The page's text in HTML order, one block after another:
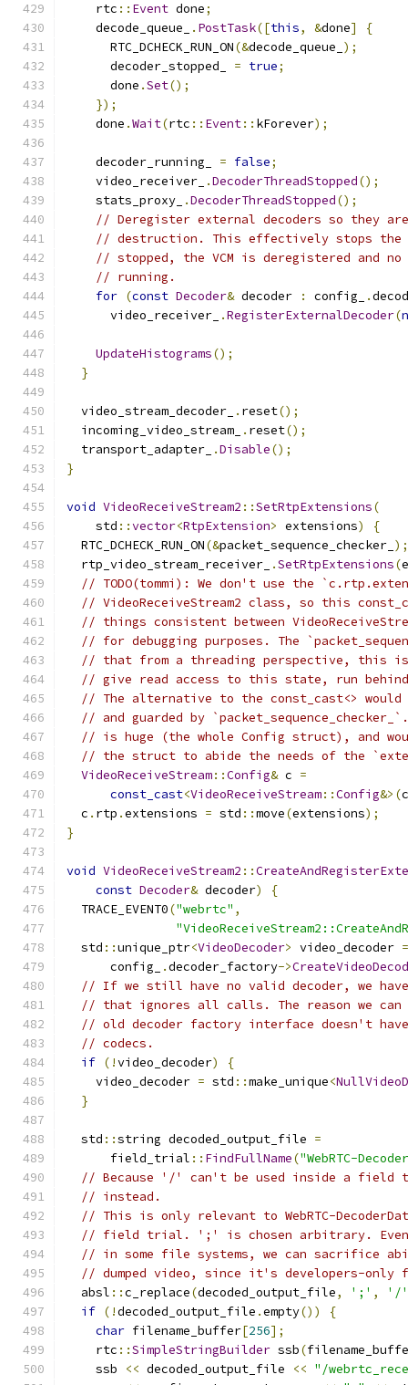
    rtc
:: Event done;
    decode_queue_
. PostTask([this, &done]
{
      RTC_DCHECK_RUN_ON
(&decode_queue_ );
      decoder_stopped_
= true;
      done
.Set();
});
    done
.Wait(rtc :: Event:: kForever);
    decoder_running_
= false;
    video_receiver_
.DecoderThreadStopped();
    stats_proxy_
.DecoderThreadStopped();
// Deregister external decoders so they
// destruction. This effectively stops the
// stopped, the VCM is deregistered and no
// running.
for (const Decoder& decoder : config_ .
      video_receiver_
.RegisterExternalDecoder(
UpdateHistograms();
}
  video_stream_decoder_
. reset();
  incoming_video_stream_
. reset();
  transport_adapter_
.Disable();
}
void VideoReceiveStream2 ::SetRtpExtensions(
    std
::vector<RtpExtension> extensions)
{
  RTC_DCHECK_RUN_ON
(&packet_sequence_checker_ );
  rtp_video_stream_receiver_
.SetRtpExtensions(
// TODO(tommi): We don't use the
// VideoReceiveStream2 class, so this
// things consistent between
// for debugging purposes. The
// that from a threading perspective, this
// give read access to this state, run behind
// The alternative to the const_cast<> would
// and guarded by
// is huge (the whole Config struct), and
// the struct to abide the needs of the
VideoReceiveStream::Config& c =
const_cast<VideoReceiveStream::Config&>(
  c
. rtp .extensions = std ::move(extensions);
}
void VideoReceiveStream2 ::
const Decoder& decoder)
{
  TRACE_EVENT0
("webrtc" ,
  std
::unique_ptr<VideoDecoder> video_decoder =
      config_
.decoder_factory->
// If we still have no valid decoder, we
// that ignores all calls. The reason we
// old decoder factory interface doesn't
// codecs.
if (!video_decoder)
{
    video_decoder
= std ::make_unique<
}
  std
::string decoded_output_file =
      field_trial
:: FindFullName("WebRTC-
// Because '/' can't be used inside a field
// instead.
// This is only relevant to WebRTC-
// field trial. ';' is chosen arbitrary. Even
// in some file systems, we can sacrifice
// dumped video, since it's developers-only
  absl
::c_replace(decoded_output_file, ';' ,
'/'
if (!decoded_output_file .empty())
{
char filename_buffer[256];
    rtc
::SimpleStringBuilder ssb(
    ssb
<< decoded_output_file << "/